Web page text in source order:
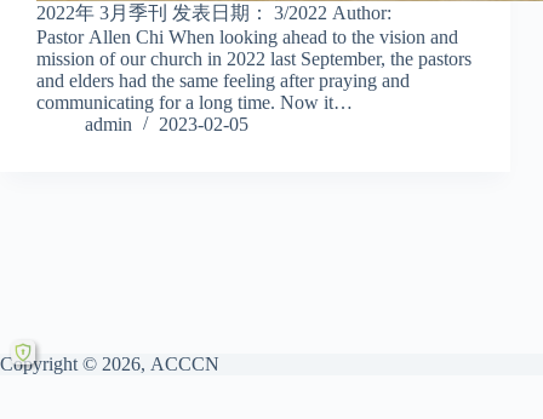
2022年 3月季刊 发表日期： 3/2022 Author:
Pastor Allen Chi When looking ahead to the vision and
mission of our church in 2022 last September, the pastors
and elders had the same feeling after praying and
communicating for a long time. Now it…
admin
2023-02-05
Copyright © 2026, ACCCN